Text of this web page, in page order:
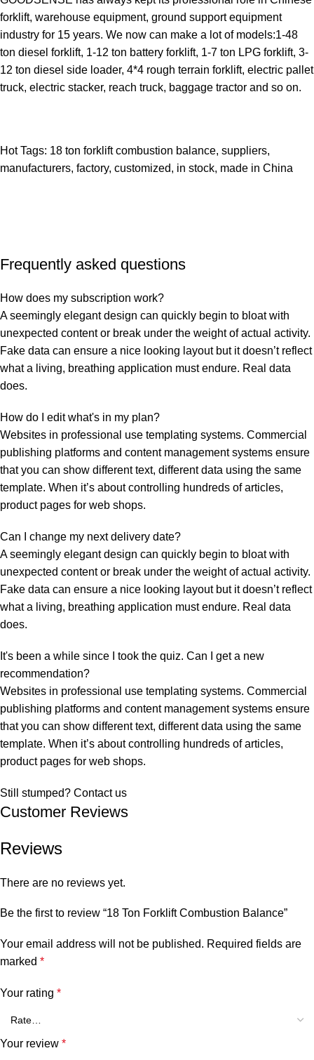
forklift, warehouse equipment, ground support equipment
industry for 15 years. We now can make a lot of models:1-48
ton diesel forklift, 1-12 ton battery forklift, 1-7 ton LPG forklift, 3-
12 ton diesel side loader, 4*4 rough terrain forklift, electric pallet
truck, electric stacker, reach truck, baggage tractor and so on.
Hot Tags: 18 ton forklift combustion balance, suppliers,
manufacturers, factory, customized, in stock, made in China
Frequently asked questions
How does my subscription work?
A seemingly elegant design can quickly begin to bloat with
unexpected content or break under the weight of actual activity.
Fake data can ensure a nice looking layout but it doesn’t reflect
what a living, breathing application must endure. Real data
does.
How do I edit what's in my plan?
Websites in professional use templating systems. Commercial
publishing platforms and content management systems ensure
that you can show different text, different data using the same
template. When it’s about controlling hundreds of articles,
product pages for web shops.
Can I change my next delivery date?
A seemingly elegant design can quickly begin to bloat with
unexpected content or break under the weight of actual activity.
Fake data can ensure a nice looking layout but it doesn’t reflect
what a living, breathing application must endure. Real data
does.
It's been a while since I took the quiz. Can I get a new
recommendation?
Websites in professional use templating systems. Commercial
publishing platforms and content management systems ensure
that you can show different text, different data using the same
template. When it’s about controlling hundreds of articles,
product pages for web shops.
Still stumped? Contact us
Customer Reviews
Reviews
There are no reviews yet.
Be the first to review “18 Ton Forklift Combustion Balance”
Your email address will not be published. Required fields are
marked *
Your rating *
Your review *